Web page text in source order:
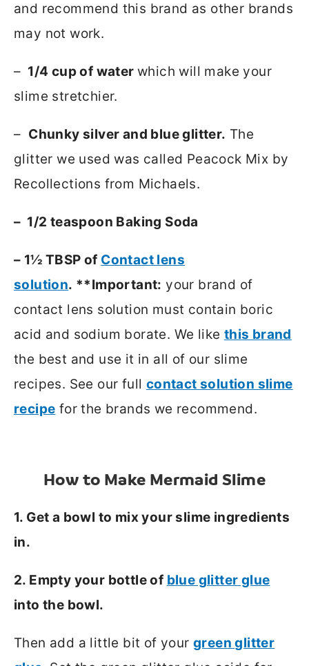
and recommend this brand as other brands
may not work.
– 1/4 cup of waterwhich will make your
slime stretchier.
– Chunky silver and blue glitter. The
glitter we used was called Peacock Mix by
Recollections from Michaels.
– 1/2 teaspoon Baking Soda
– 1½ TBSP of Contact lens
solution. **Important: your brand of
contact lens solution must contain boric
acid and sodium borate. We like this brand
the best and use it in all of our slime
recipes. See our full contact solution slime
recipe for the brands we recommend.
How to Make Mermaid Slime
1. Get a bowl to mix your slime ingredients
in.
2. Empty your bottle of blue glitter glue
into the bowl.
Then add a little bit of your green glitter